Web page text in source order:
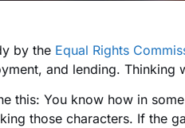
by the Equal Rights
and lending. Thinking
this: You know how in
those characters. If the